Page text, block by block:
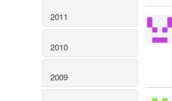
2011
2010
2009